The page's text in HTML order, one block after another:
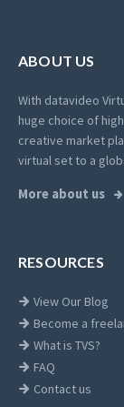
ABOUT US
With datavideo
huge choice of
creative market
virtual set to a
More about us
RESOURCES
View Our Blog
Become a
What is TVS?
FAQ
Contact us